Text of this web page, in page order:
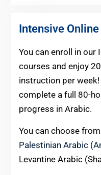
Intensive
You can enroll in our
courses and enjoy
instruction per week!
complete a full 80-
progress in Arabic.
You can choose
Palestinian Arabic